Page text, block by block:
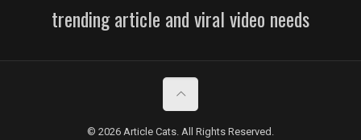
trending article and viral video needs
© 2026 Article Cats. All Rights Reserved.